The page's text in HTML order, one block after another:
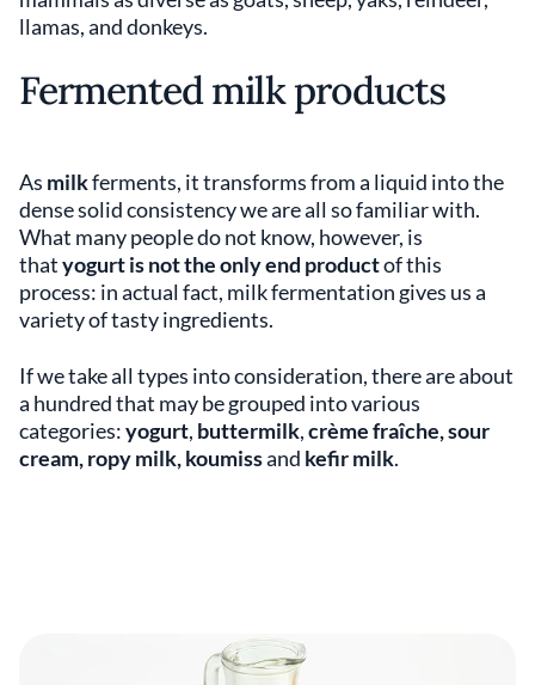
llamas, and donkeys.
Fermented milk products
As milkferments, it transforms from a liquid into the
dense solid consistency we are all so familiar with.
What many people do not know, however, is
thatyogurt is not the only end productof this
process: in actual fact, milk fermentation gives us a
variety of tasty ingredients.
If we take all types into consideration, there are about
a hundred that may be grouped into various
categories:yogurt, buttermilk,crème fraîche, sour
cream, ropy milk, koumissand kefir milk.